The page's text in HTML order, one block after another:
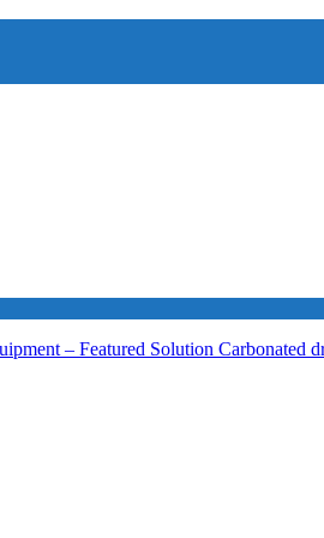
– Featured Solution Carbonated